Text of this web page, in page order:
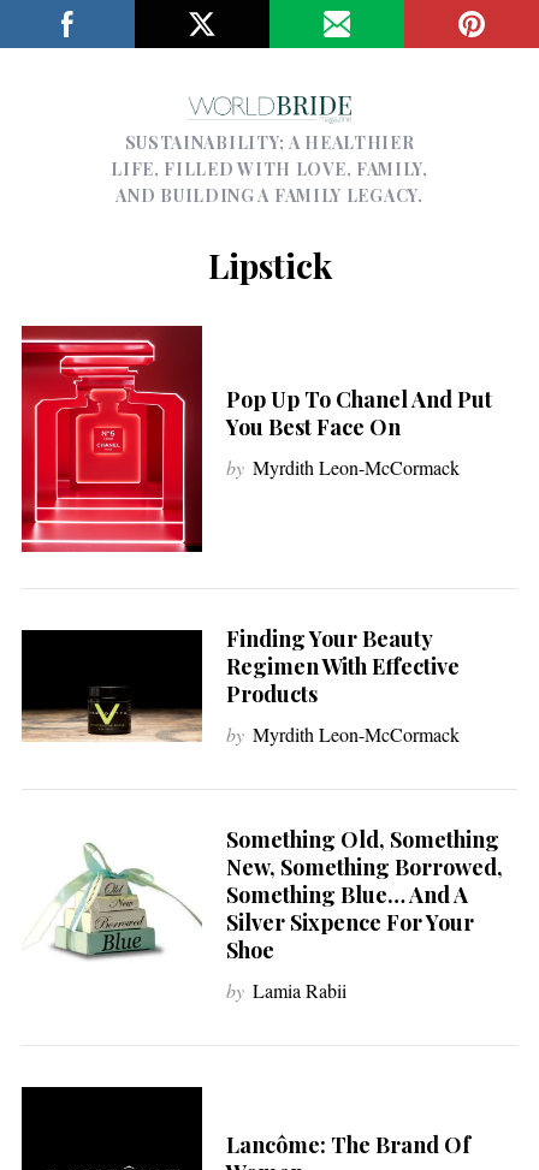
SUSTAINABILITY; A HEALTHIER
LIFE, FILLED WITH LOVE, FAMILY,
AND BUILDING A FAMILY LEGACY.
Lipstick
Pop Up To Chanel And Put
You Best Face On
by Myrdith Leon-McCormack
Finding Your Beauty
Regimen With Effective
Products
by Myrdith Leon-McCormack
Something Old, Something
New, Something Borrowed,
Something Blue… And A
Silver Sixpence For Your
Shoe
by Lamia Rabii
Lancôme: The Brand Of